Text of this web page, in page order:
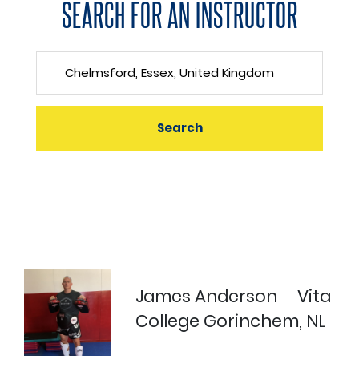
SEARCH FOR AN INSTRUCTOR
James Anderson
Vita
College Gorinchem, NL